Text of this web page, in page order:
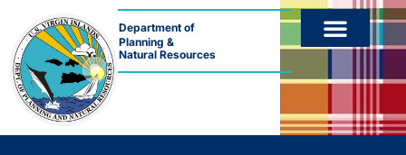
Department of
Planning &
Natural Resources